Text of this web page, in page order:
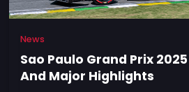
News
Sao Paulo Grand Prix
And Major Highlights